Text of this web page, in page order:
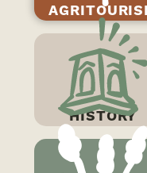
Madison
recreational
HISTORY